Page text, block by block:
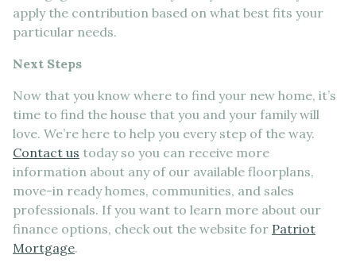
apply the contribution based on what best fits your
particular needs.
Next Steps
Now that you know where to find your new home, it’s
time to find the house that you and your family will
love. We’re here to help you every step of the way.
Contact us today so you can receive more
information about any of our available floorplans,
move-in ready homes, communities, and sales
professionals. If you want to learn more about our
finance options, check out the website for Patriot
Mortgage.